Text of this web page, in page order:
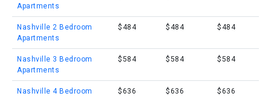
Apartments
Nashville 2 Bedroom
Apartments
$484 $484 $484
Nashville 3 Bedroom
Apartments
$584 $584 $584
Nashville 4 Bedroom
$636 $636 $636